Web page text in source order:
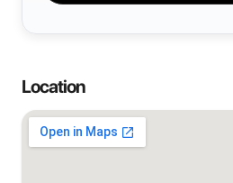
Location